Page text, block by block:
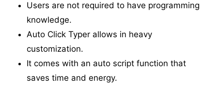
Users are not required to have programming
knowledge.
Auto Click Typer allows in heavy
customization.
It comes with an auto script function that
saves time and energy.